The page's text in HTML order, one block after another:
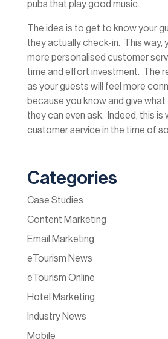
pubs that play good music.
The idea is to get to know your
they actually check-in. This way,
more personalised customer
time and effort investment. The
as your guests will feel more
because you know and give
they can even ask. Indeed, this is
customer service in the time of
Categories
Case Studies
Content Marketing
Email Marketing
eTourism News
eTourism Online
Hotel Marketing
Industry News
Mobile